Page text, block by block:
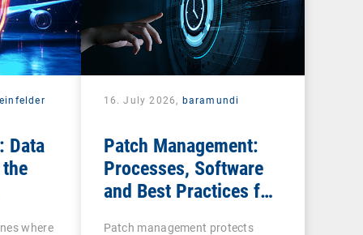
Data
where
16. July 2026, baramundi
Patch Management:
Processes, Software
and Best Practices for
Patch management protects